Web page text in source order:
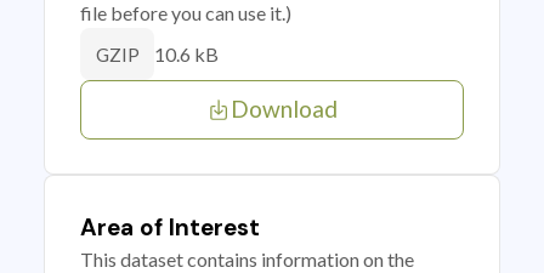
file before you can use it.)
GZIP 10.6 kB
Download
Area of Interest
This dataset contains information on the